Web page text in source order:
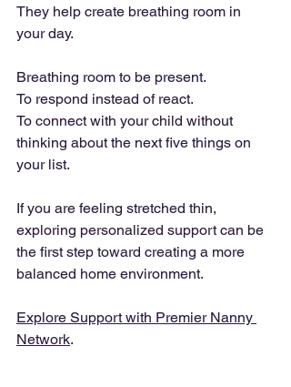
They help create breathing room in
your day.
Breathing room to be present.
To respond instead of react.
To connect with your child without
thinking about the next five things on
your list.
If you are feeling stretched thin,
exploring personalized support can be
the first step toward creating a more
balanced home environment.
Explore Support with Premier Nanny
Network.